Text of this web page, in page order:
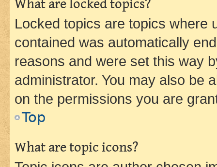
What are locked topics?
Locked topics are topics where
contained was automatically
reasons and were set this way
administrator. You may also be
on the permissions you are
Top
What are topic icons?